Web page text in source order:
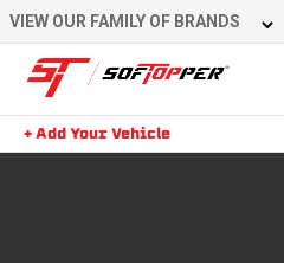
Skip
to
content
Learn About the Bestop
VIEW OUR FAMILY OF BRANDS
+ Add Your Vehicle